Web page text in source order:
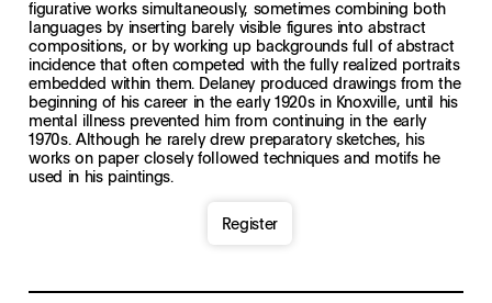
figurative works simultaneously, sometimes combining both
languages by inserting barely visible figures into abstract
compositions, or by working up backgrounds full of abstract
incidence that often competed with the fully realized portraits
embedded within them. Delaney produced drawings from the
beginning of his career in the early 1920s in Knoxville, until his
mental illness prevented him from continuing in the early
1970s. Although he rarely drew preparatory sketches, his
works on paper closely followed techniques and motifs he
used in his paintings.
Register